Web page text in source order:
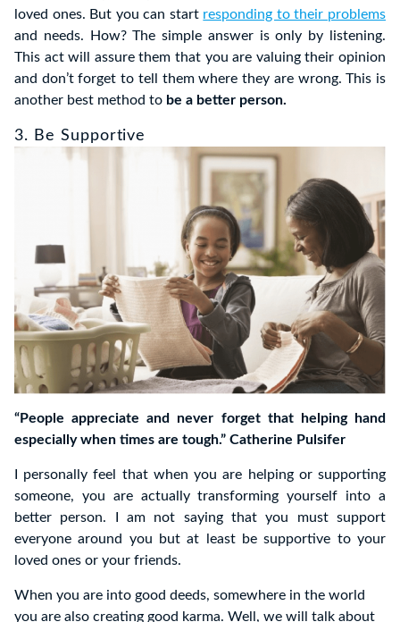
loved ones. But you can start responding to their problems
and needs. How? The simple answer is only by listening.
This act will assure them that you are valuing their opinion
and don’t forget to tell them where they are wrong. This is
another best method to be a better person.
3. Be Supportive
“People appreciate and never forget that helping hand
especially when times are tough.” Catherine Pulsifer
I personally feel that when you are helping or supporting
someone, you are actually transforming yourself into a
better person. I am not saying that you must support
everyone around you but at least be supportive to your
loved ones or your friends.
When you are into good deeds, somewhere in the world
you are also creating good karma. Well, we will talk about